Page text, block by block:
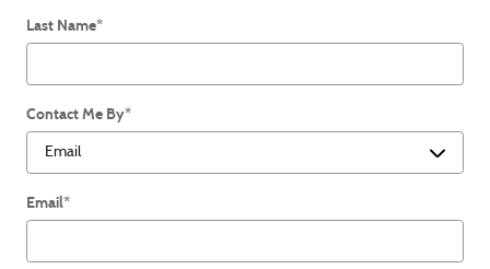
Last Name*
Contact Me By*
Email*